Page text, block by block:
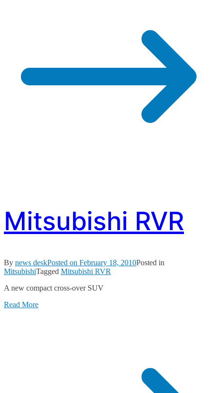
Mitsubishi RVR
By news deskPosted on February 18, 2010Posted in
MitsubishiTagged Mitsubishi RVR
A new compact cross-over SUV
Read More